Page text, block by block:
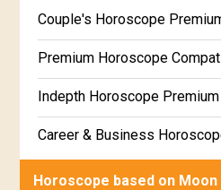
Free Daily Rashiphal
Free Weekly Rashifal
Free Star Horoscope
Free panchanga Predictions
Couple's Horoscope
Premium Horoscope
Indepth Horoscope Premium
Career & Business
Numerology Premium Report
Horoscope based on Moon